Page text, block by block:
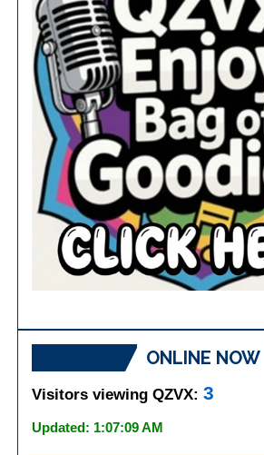
ONLINE NOW
Visitors viewing QZVX:3
Updated: 1:07:09 AM